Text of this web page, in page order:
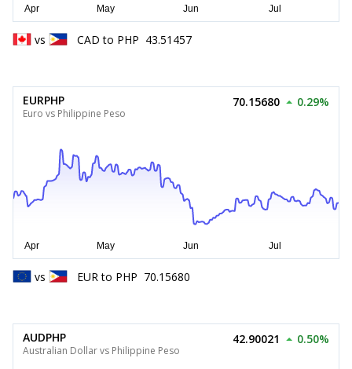
vs CAD to PHP 43.51457
EURPHP
Euro vs Philippine Peso
70.15680 0.29%
vs EUR to PHP 70.15680
AUDPHP
Australian Dollar vs Philippine Peso
42.90021 0.50%